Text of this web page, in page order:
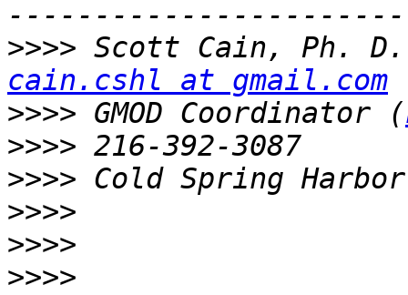
>>>>
cain.cshl at gmail.com
>>>> GMOD Coordinator (
>>>>
>>>>
>>>>
>>>>
>>>>